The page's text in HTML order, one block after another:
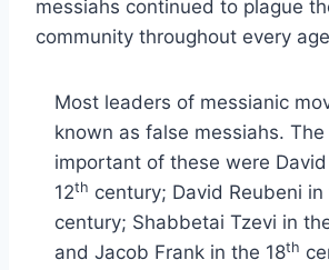
messiahs continued to plague
community throughout every
Most leaders of messianic
known as false messiahs.
important of these were
12th century; David Reubeni in
century; Shabbetai Tzevi in
and Jacob Frank in the 18th